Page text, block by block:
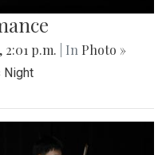
p.m. | In Photo »
Night